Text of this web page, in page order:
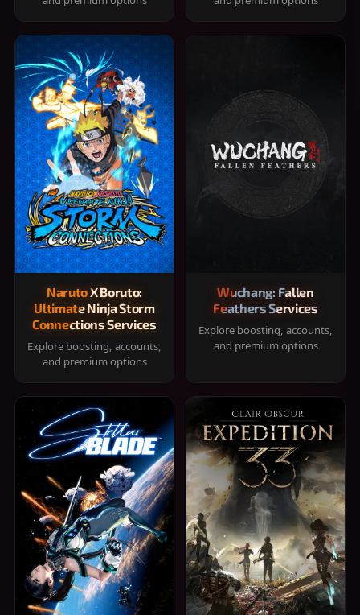
Naruto X Boruto:
Ultimate Ninja Storm
Connections Services
Explore boosting, accounts,
and premium options
Wuchang: Fallen
Feathers Services
Explore boosting, accounts,
and premium options